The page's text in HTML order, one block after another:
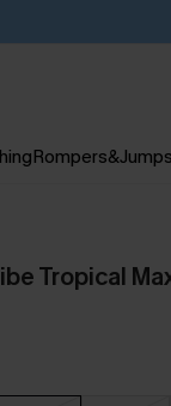
Tropical